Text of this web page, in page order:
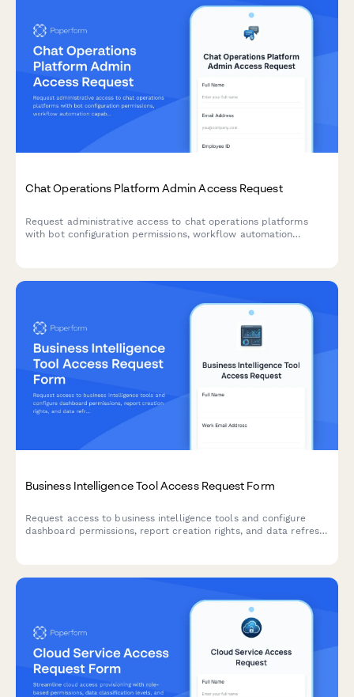
Chat Operations Platform Admin Access Request
Request administrative access to chat operations platforms
with bot configuration permissions, workflow automation
Business Intelligence Tool Access Request Form
Request access to business intelligence tools and configure
dashboard permissions, report creation rights, and data refresh